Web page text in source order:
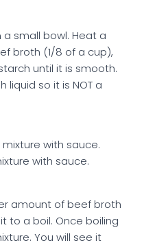
small bowl. Heat a
broth (1/8 of a cup),
until it is smooth.
liquid so it is NOT a
with sauce.
amount of beef broth
to a boil. Once boiling
You will see it